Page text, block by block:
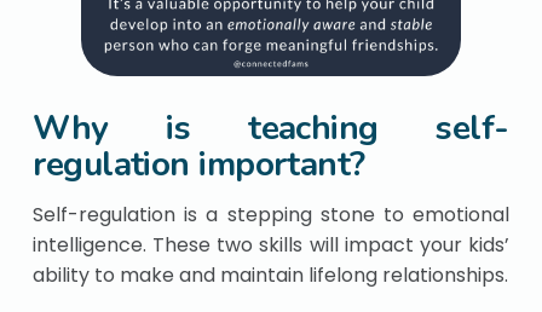
Why is teaching self-
regulation important?
Self-regulation is a stepping stone to emotional
intelligence. These two skills will impact your kids’
ability to make and maintain lifelong relationships.